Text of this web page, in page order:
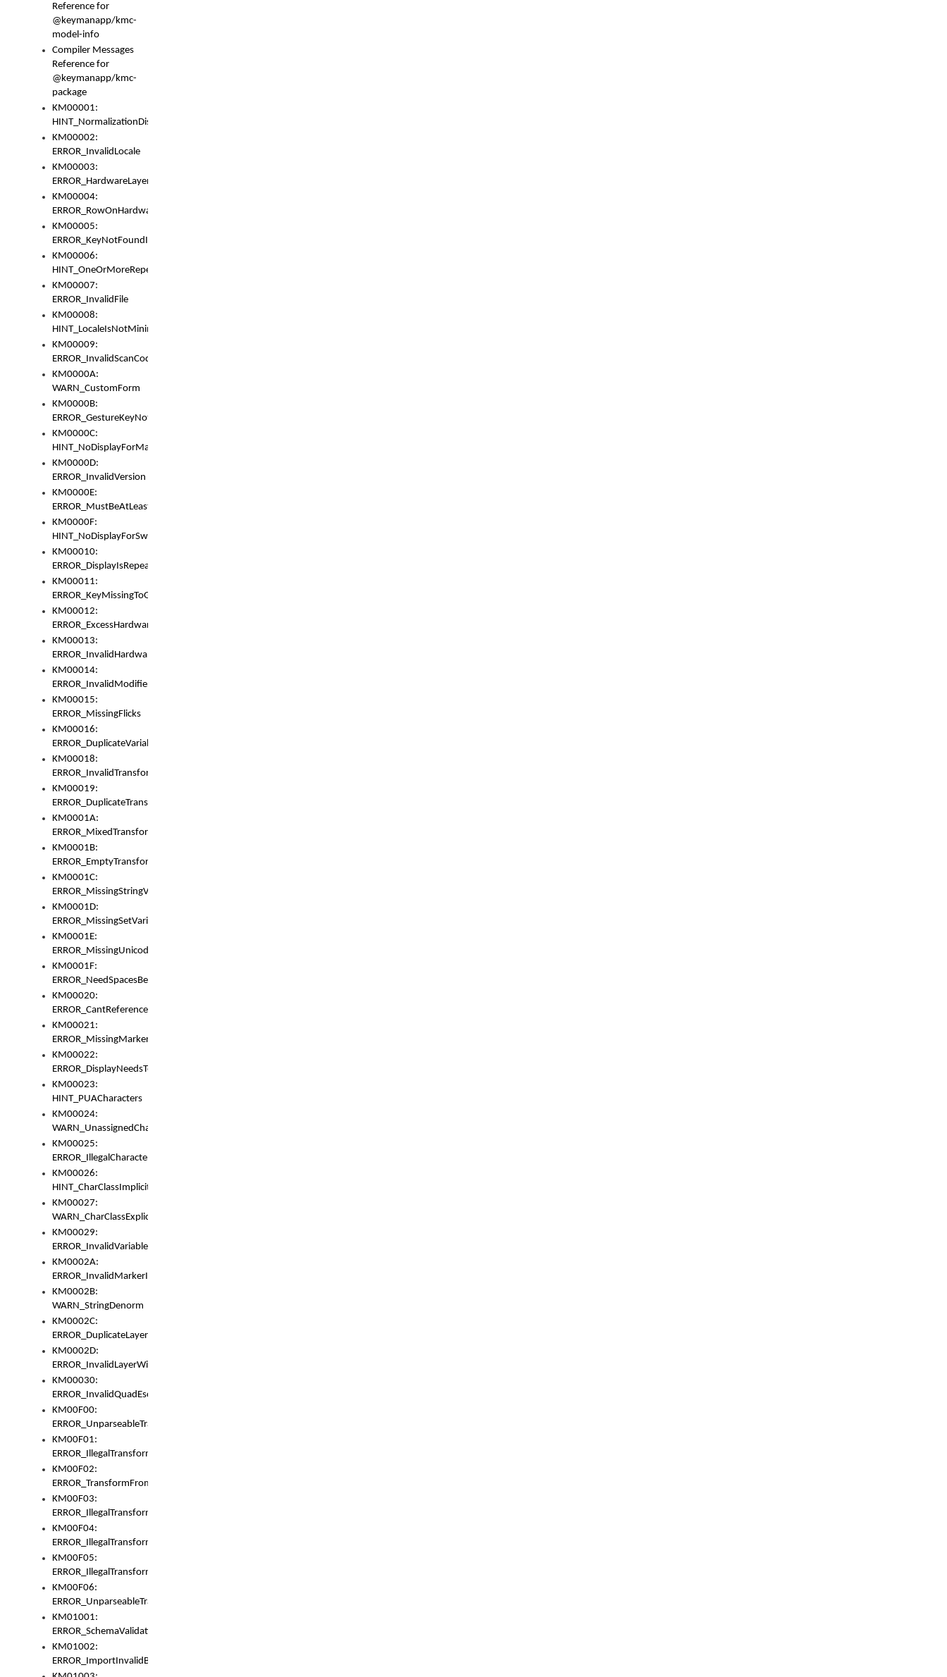
Reference for
@keymanapp/kmc-
model-info
Compiler Messages
Reference for
@keymanapp/kmc-
package
KM00001:
HINT_NormalizationDisabled
KM00002:
ERROR_InvalidLocale
KM00003:
ERROR_HardwareLayerHasTooManyRows
KM00004:
ERROR_RowOnHardwareLayerHasTooManyKeys
KM00005:
ERROR_KeyNotFoundInKeyBag
KM00006:
HINT_OneOrMoreRepeatedLocales
KM00007:
ERROR_InvalidFile
KM00008:
HINT_LocaleIsNotMinimalAndClean
KM00009:
ERROR_InvalidScanCode
KM0000A:
WARN_CustomForm
KM0000B:
ERROR_GestureKeyNotFoundInKeyBag
KM0000C:
HINT_NoDisplayForMarker
KM0000D:
ERROR_InvalidVersion
KM0000E:
ERROR_MustBeAtLeastOneLayerElement
KM0000F:
HINT_NoDisplayForSwitch
KM00010:
ERROR_DisplayIsRepeated
KM00011:
ERROR_KeyMissingToGapOrSwitch
KM00012:
ERROR_ExcessHardware
KM00013:
ERROR_InvalidHardware
KM00014:
ERROR_InvalidModifier
KM00015:
ERROR_MissingFlicks
KM00016:
ERROR_DuplicateVariable
KM00018:
ERROR_InvalidTransformsType
KM00019:
ERROR_DuplicateTransformsType
KM0001A:
ERROR_MixedTransformGroup
KM0001B:
ERROR_EmptyTransformGroup
KM0001C:
ERROR_MissingStringVariable
KM0001D:
ERROR_MissingSetVariable
KM0001E:
ERROR_MissingUnicodeSetVariable
KM0001F:
ERROR_NeedSpacesBetweenSetVariables
KM00020:
ERROR_CantReferenceSetFromUnicodeSet
KM00021:
ERROR_MissingMarkers
KM00022:
ERROR_DisplayNeedsToOrId
KM00023:
HINT_PUACharacters
KM00024:
WARN_UnassignedCharacters
KM00025:
ERROR_IllegalCharacters
KM00026:
HINT_CharClassImplicitDenorm
KM00027:
WARN_CharClassExplicitDenorm
KM00029:
ERROR_InvalidVariableIdentifier
KM0002A:
ERROR_InvalidMarkerIdentifier
KM0002B:
WARN_StringDenorm
KM0002C:
ERROR_DuplicateLayerWidth
KM0002D:
ERROR_InvalidLayerWidth
KM00030:
ERROR_InvalidQuadEscape
KM00F00:
ERROR_UnparseableTransformFrom
KM00F01:
ERROR_IllegalTransformDollarsign
KM00F02:
ERROR_TransformFromMatchesNothing
KM00F03:
ERROR_IllegalTransformPlus
KM00F04:
ERROR_IllegalTransformAsterisk
KM00F05:
ERROR_IllegalTransformToUset
KM00F06:
ERROR_UnparseableTransformTo
KM01001:
ERROR_SchemaValidationError
KM01002:
ERROR_ImportInvalidBase